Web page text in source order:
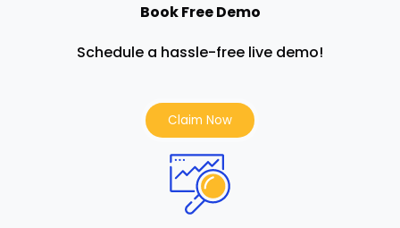
Book Free Demo
Schedule a hassle-free live demo!
Claim Now